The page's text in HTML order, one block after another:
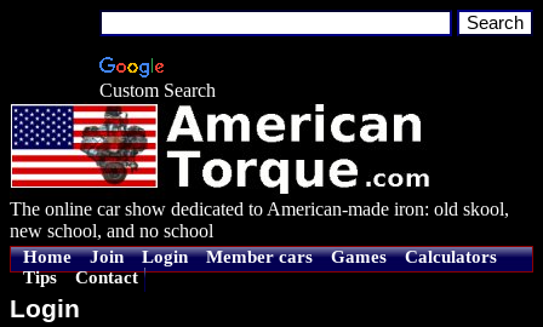
Custom Search
The online car show dedicated to American-made iron: old skool,
new school, and no school
Home Join Login Member cars Games
Calculators
Tips
Contact
Login